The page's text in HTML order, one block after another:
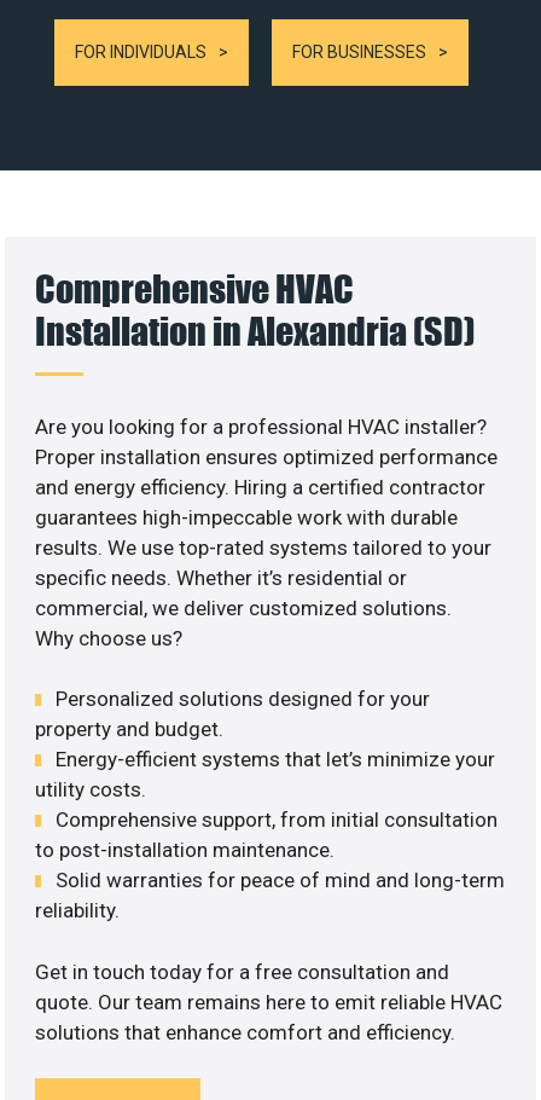
FOR INDIVIDUALS FOR BUSINESSES
Comprehensive HVAC
Installation in Alexandria (SD)
Are you looking for a professional HVAC installer?
Proper installation ensures optimized performance
and energy efficiency. Hiring a certified contractor
guarantees high-impeccable work with durable
results. We use top-rated systems tailored to your
specific needs. Whether it’s residential or
commercial, we deliver customized solutions.
Why choose us?
Personalized solutions designed for your
property and budget.
Energy-efficient systems that let’s minimize your
utility costs.
Comprehensive support, from initial consultation
to post-installation maintenance.
Solid warranties for peace of mind and long-term
reliability.
Get in touch today for a free consultation and
quote. Our team remains here to emit reliable HVAC
solutions that enhance comfort and efficiency.